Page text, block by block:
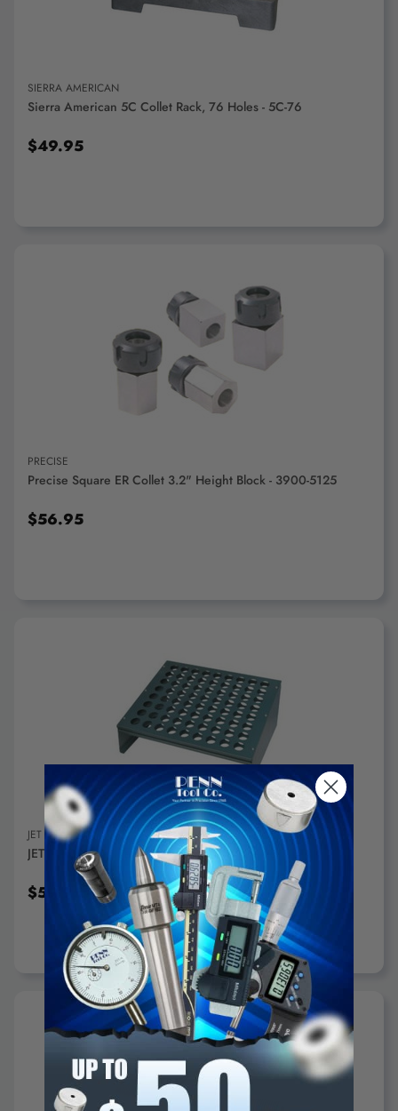
SIERRA AMERICAN
Sierra American 5C Collet Rack, 76 Holes - 5C-76
$49.95
ADD TO CART
PRECISE
Precise Square ER Collet 3.2" Height Block - 3900-5125
$56.95
ADD TO CART
JET
JET Metal Collet Rack, Holds 72 5C Collets - 650018
$59.95
ADD TO CART